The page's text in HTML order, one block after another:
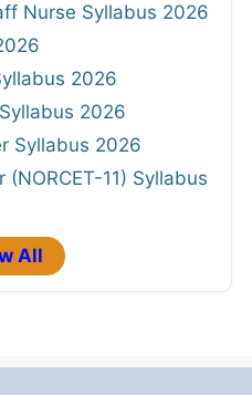
Nurse Syllabus 2026
2026
2026
Syllabus 2026
11) Syllabus
All